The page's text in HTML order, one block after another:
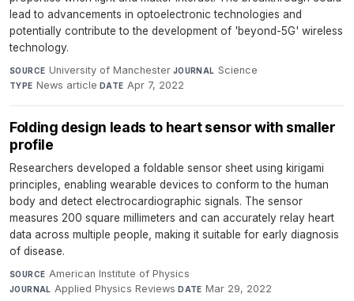
lead to advancements in optoelectronic technologies and
potentially contribute to the development of 'beyond-5G' wireless
technology.
SOURCE University of Manchester·JOURNAL Science·
TYPE News article·DATE Apr 7, 2022
Folding design leads to heart sensor with smaller
profile
Researchers developed a foldable sensor sheet using kirigami
principles, enabling wearable devices to conform to the human
body and detect electrocardiographic signals. The sensor
measures 200 square millimeters and can accurately relay heart
data across multiple people, making it suitable for early diagnosis
of disease.
SOURCE American Institute of Physics·
JOURNAL Applied Physics Reviews·DATE Mar 29, 2022